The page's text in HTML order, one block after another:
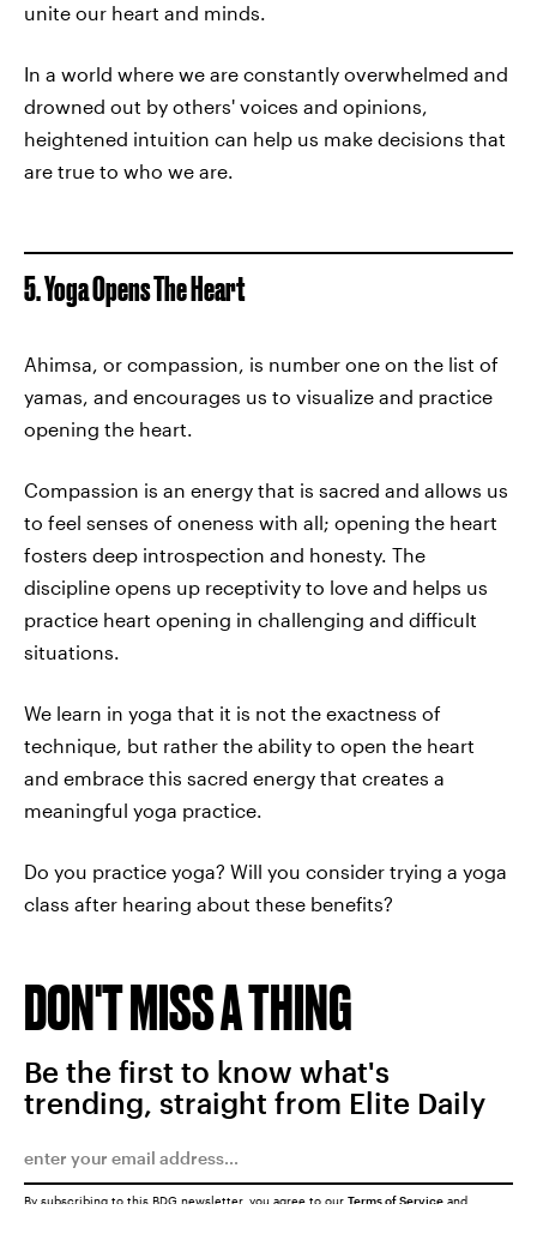
unite our heart and minds.
In a world where we are constantly overwhelmed and
drowned out by others' voices and opinions,
heightened intuition can help us make decisions that
are true to who we are.
5. Yoga Opens The Heart
Ahimsa, or compassion, is number one on the list of
yamas, and encourages us to visualize and practice
opening the heart.
Compassion is an energy that is sacred and allows us
to feel senses of oneness with all; opening the heart
fosters deep introspection and honesty. The
discipline opens up receptivity to love and helps us
practice heart opening in challenging and difficult
situations.
We learn in yoga that it is not the exactness of
technique, but rather the ability to open the heart
and embrace this sacred energy that creates a
meaningful yoga practice.
Do you practice yoga? Will you consider trying a yoga
class after hearing about these benefits?
DON'T MISS A THING
Be the first to know what's
trending, straight from Elite Daily
By subscribing to this BDG newsletter, you agree to our Terms of Service and